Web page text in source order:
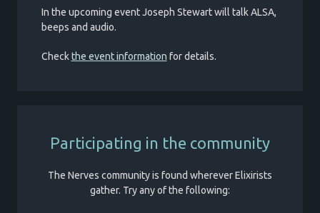
In the upcoming event Joseph Stewart will talk ALSA,
beeps and audio.
Checkthe event information for details.
Participating in the community
The Nerves community is found wherever Elixirists
gather. Try any of the following: